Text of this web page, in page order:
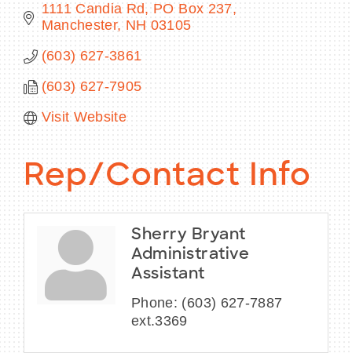
BECOME A MEMBER
CONTACT US
MEMBER LOGIN
1111 Candia Rd
PO Box 237
Manchester NH 03105
(603) 627-3861
(603) 627-7905
Visit Website
Rep/Contact Info
Sherry Bryant
Administrative
Assistant
Phone: (603) 627-7887
ext.3369